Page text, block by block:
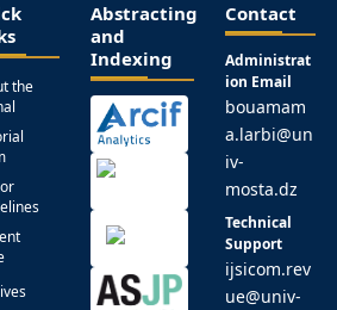
the
Abstracting
and
Indexing
Contact
Administrat
ion Email
bouamam
a.larbi@un
iv-
mosta.dz
Technical
Support
ijsicom.rev
ue@univ-